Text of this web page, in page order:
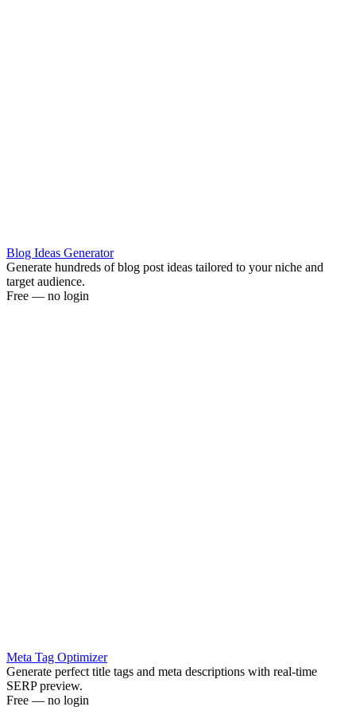
Blog Ideas Generator
Generate hundreds of blog post ideas tailored to your niche and
target audience.
Free — no login
Meta Tag Optimizer
Generate perfect title tags and meta descriptions with real-time
SERP preview.
Free — no login